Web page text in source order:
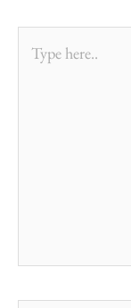
here..